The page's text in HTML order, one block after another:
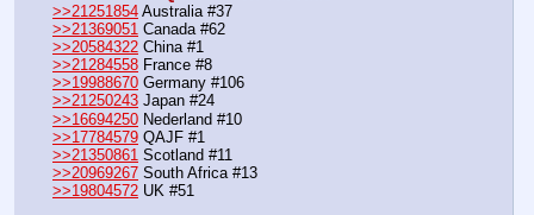
>>21251854 Australia #37
>>21369051 Canada #62
>>20584322 China #1
>>21284558 France #8
>>19988670 Germany #106
>>21250243 Japan #24
>>16694250 Nederland #10
>>17784579 QAJF #1
>>21350861 Scotland #11
>>20969267 South Africa #13
>>19804572 UK #51